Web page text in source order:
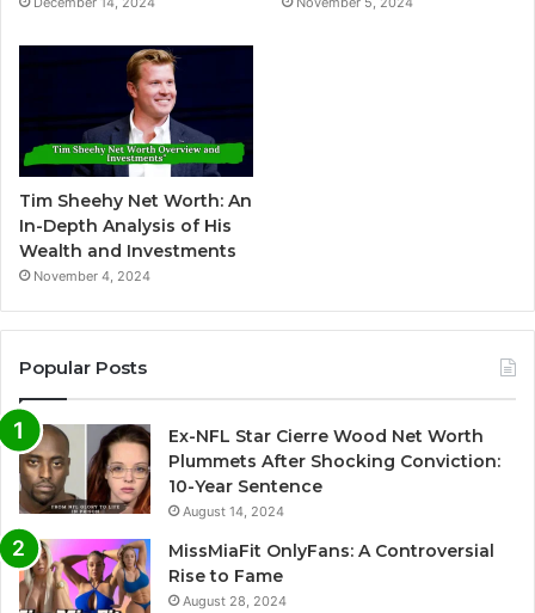
e
:
Tim Sheehy Net Worth: An
In-Depth Analysis of His
Wealth and Investments
November 4, 2024
Popular Posts
Ex-NFL Star Cierre Wood Net Worth
Plummets After Shocking Conviction:
10-Year Sentence
August 14, 2024
MissMiaFit OnlyFans: A Controversial
Rise to Fame
August 28, 2024